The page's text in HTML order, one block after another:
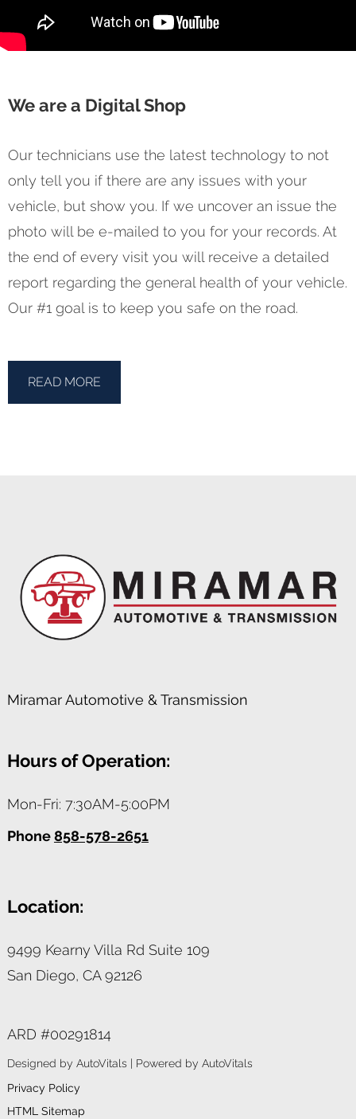
We are a Digital Shop
Our technicians use the latest technology to not
only tell you if there are any issues with your
vehicle, but show you. If we uncover an issue the
photo will be e-mailed to you for your records. At
the end of every visit you will receive a detailed
report regarding the general health of your vehicle.
Our #1 goal is to keep you safe on the road.
READ MORE
Miramar Automotive & Transmission
Hours of Operation:
Mon-Fri: 7:30AM-5:00PM
Phone858-578-2651
Location:
9499 Kearny Villa Rd Suite 109
San Diego, CA 92126
ARD #00291814
Designed by AutoVitals | Powered by AutoVitals
Privacy Policy
HTML Sitemap